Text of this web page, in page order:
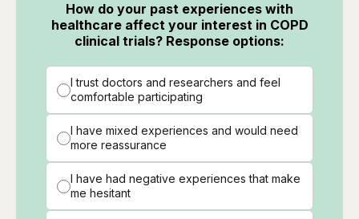
How do your past experiences with
healthcare affect your interest in COPD
clinical trials? Response options:
I trust doctors and researchers and feel
comfortable participating
I have mixed experiences and would need
more reassurance
I have had negative experiences that make
me hesitant